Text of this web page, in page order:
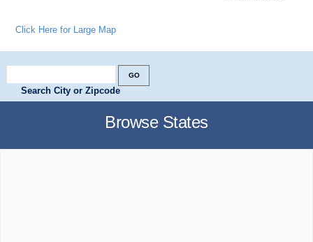
Click Here for Large Map
Search City or Zipcode
Browse States